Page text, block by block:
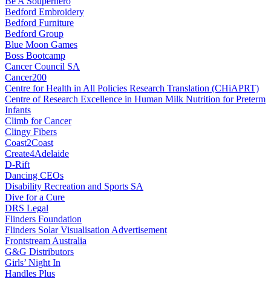
Bedford Embroidery
Bedford Furniture
Bedford Group
Blue Moon Games
Boss Bootcamp
Cancer Council SA
Cancer200
Centre for Health in All Policies Research Translation (CHiAPRT)
Centre of Research Excellence in Human Milk Nutrition for Preterm
Infants
Climb for Cancer
Clingy Fibers
Coast2Coast
Create4Adelaide
D-Rift
Dancing CEOs
Disability Recreation and Sports SA
Dive for a Cure
DRS Legal
Flinders Foundation
Flinders Solar Visualisation Advertisement
Frontstream Australia
G&G Distributors
Girls’ Night In
Handles Plus